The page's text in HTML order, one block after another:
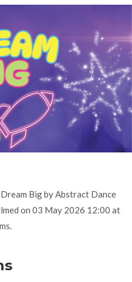
Big by Abstract Dance
on 03 May 2026 12:00 at